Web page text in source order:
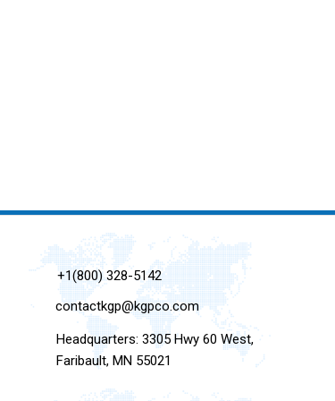
+1(800) 328-5142
contactkgp@kgpco.com
Headquarters: 3305 Hwy 60 West,
Faribault, MN 55021